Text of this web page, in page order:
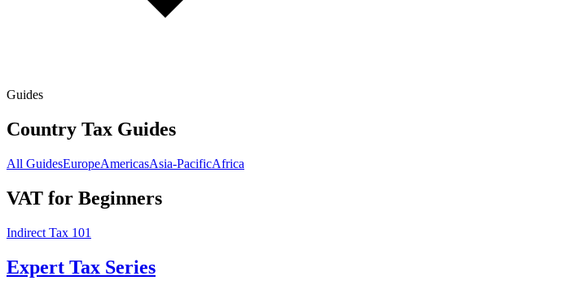
Guides
Country Tax Guides
All GuidesEuropeAmericasAsia-PacificAfrica
VAT for Beginners
Indirect Tax 101
Expert Tax Series